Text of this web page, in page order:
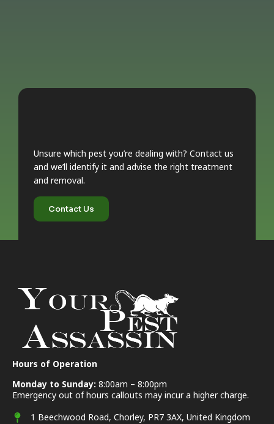
Unsure which pest you’re dealing with? Contact us
and we’ll identify it and advise the right treatment
and removal.
Contact Us
Hours of Operation
Monday to Sunday: 8:00am – 8:00pm
Emergency out of hours callouts may incur a higher charge.
1 Beechwood Road, Chorley, PR7 3AX, United Kingdom